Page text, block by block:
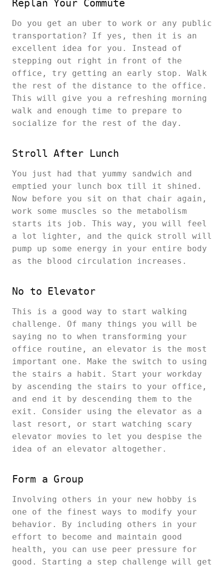
Replan Your Commute
Do you get an uber to work or any public
transportation? If yes, then it is an
excellent idea for you. Instead of
stepping out right in front of the
office, try getting an early stop. Walk
the rest of the distance to the office.
This will give you a refreshing morning
walk and enough time to prepare to
socialize for the rest of the day.
Stroll After Lunch
You just had that yummy sandwich and
emptied your lunch box till it shined.
Now before you sit on that chair again,
work some muscles so the metabolism
starts its job. This way, you will feel
a lot lighter, and the quick stroll will
pump up some energy in your entire body
as the blood circulation increases.
No to Elevator
This is a good way to start walking
challenge. Of many things you will be
saying no to when transforming your
office routine, an elevator is the most
important one. Make the switch to using
the stairs a habit. Start your workday
by ascending the stairs to your office,
and end it by descending them to the
exit. Consider using the elevator as a
last resort, or start watching scary
elevator movies to let you despise the
idea of an elevator altogether.
Form a Group
Involving others in your new hobby is
one of the finest ways to modify your
behavior. By including others in your
effort to become and maintain good
health, you can use peer pressure for
good. Starting a step challenge will get